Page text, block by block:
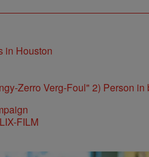
in Houston